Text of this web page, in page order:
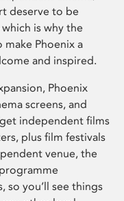
deserve to be
is why the
Phoenix a
and inspired.
Phoenix
screens, and
independent films
plus film festivals
venue, the
so you’ll see things